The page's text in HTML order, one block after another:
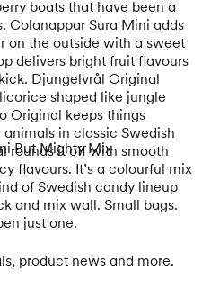
boats that have been a
Colanappar Sura Mini adds
on the outside with a sweet
delivers bright fruit flavours
Djungelvrål Original
shaped like jungle
Original keeps things
in classic Swedish
rounds it off with smooth
flavours. It’s a colourful mix
of Swedish candy lineup
and mix wall. Small bags.
just one.
But Mighty Mix
product news and more.